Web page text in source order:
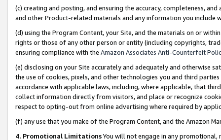
(c) creating and posting, and ensuring the accuracy, completeness,
and other Product-related materials and any information you include
(d) using the Program Content, your Site, and the materials on or
rights or those of any other person or entity (including copyrights,
ensuring compliance with the Amazon Associates Anti-Counterfeit
(e) disclosing on your Site accurately and adequately and otherwise
the use of cookies, pixels, and other technologies you and third
accordance with applicable laws, including, where applicable, that
collect information directly from visitors, and place or recognize
respect to opting-out from online advertising where required by
(f) any use that you make of the Program Content, and the Amazon
4. Promotional LimitationsYou will not engage in any